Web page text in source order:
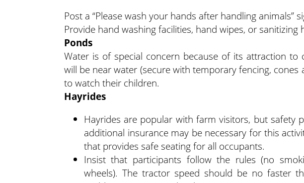
Post a “Please wash your hands after handling animals”
Provide hand washing facilities, hand wipes, or sanitizing
Ponds
Water is of special concern because of its attraction
will be near water (secure with temporary fencing,
to watch their children.
Hayrides
Hayrides are popular with farm visitors, but safety
additional insurance may be necessary for this
that provides safe seating for all occupants.
Insist that participants follow the rules (no
wheels). The tractor speed should be no faster